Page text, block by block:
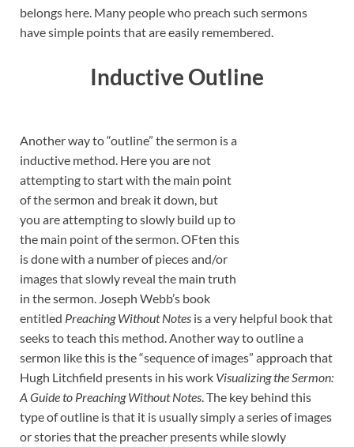
belongs here. Many people who preach such sermons
have simple points that are easily remembered.
Inductive Outline
Another way to “outline” the sermon is a
inductive method. Here you are not
attempting to start with the main point
of the sermon and break it down, but
you are attempting to slowly build up to
the main point of the sermon. OFten this
is done with a number of pieces and/or
images that slowly reveal the main truth
in the sermon. Joseph Webb’s book
entitled Preaching Without Notes is a very helpful book that
seeks to teach this method. Another way to outline a
sermon like this is the “sequence of images” approach that
Hugh Litchfield presents in his work Visualizing the Sermon:
A Guide to Preaching Without Notes. The key behind this
type of outline is that it is usually simply a series of images
or stories that the preacher presents while slowly